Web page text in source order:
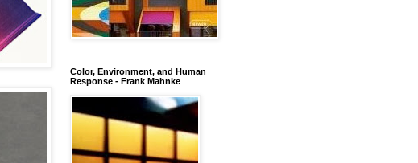
Color, Environment, and Human
Response - Frank Mahnke